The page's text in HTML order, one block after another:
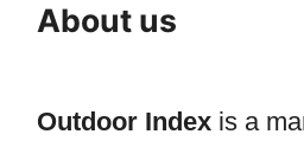
About us
Outdoor Index is a